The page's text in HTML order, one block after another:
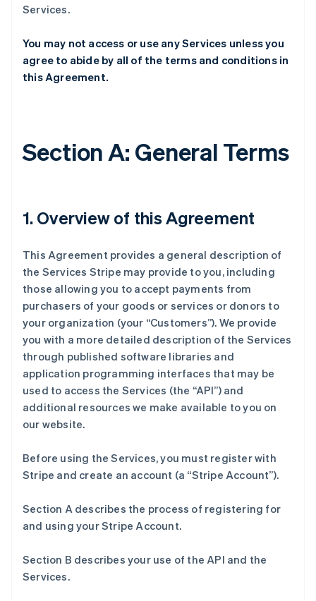
Services.
You may not access or use any Services unless you
agree to abide by all of the terms and conditions in
this Agreement.
Section A: General Terms
1. Overview of this Agreement
This Agreement provides a general description of
the Services Stripe may provide to you, including
those allowing you to accept payments from
purchasers of your goods or services or donors to
your organization (your “Customers”). We provide
you with a more detailed description of the Services
through published software libraries and
application programming interfaces that may be
used to access the Services (the “API”) and
additional resources we make available to you on
our website.
Before using the Services, you must register with
Stripe and create an account (a “Stripe Account”).
Section A describes the process of registering for
and using your Stripe Account.
Section B describes your use of the API and the
Services.